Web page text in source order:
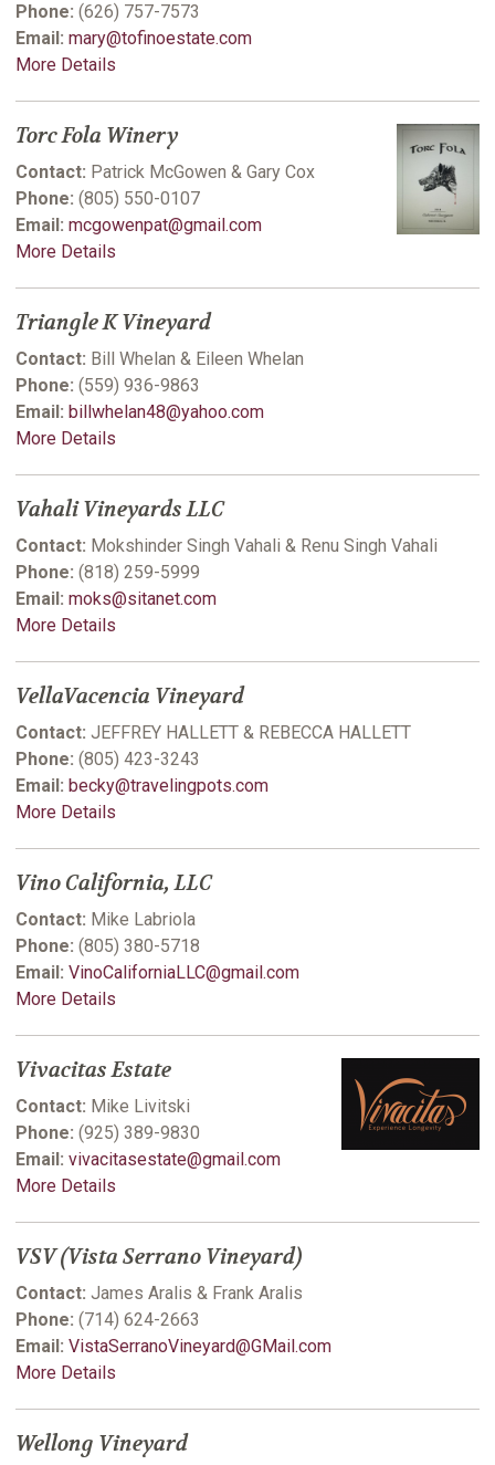
Phone: (626) 757-7573
Email: mary@tofinoestate.com
More Details
Torc Fola Winery
Contact: Patrick McGowen & Gary Cox
Phone: (805) 550-0107
Email: mcgowenpat@gmail.com
More Details
Triangle K Vineyard
Contact: Bill Whelan & Eileen Whelan
Phone: (559) 936-9863
Email: billwhelan48@yahoo.com
More Details
Vahali Vineyards LLC
Contact: Mokshinder Singh Vahali & Renu Singh Vahali
Phone: (818) 259-5999
Email: moks@sitanet.com
More Details
VellaVacencia Vineyard
Contact: JEFFREY HALLETT & REBECCA HALLETT
Phone: (805) 423-3243
Email: becky@travelingpots.com
More Details
Vino California, LLC
Contact: Mike Labriola
Phone: (805) 380-5718
Email: VinoCaliforniaLLC@gmail.com
More Details
Vivacitas Estate
Contact: Mike Livitski
Phone: (925) 389-9830
Email: vivacitasestate@gmail.com
More Details
VSV (Vista Serrano Vineyard)
Contact: James Aralis & Frank Aralis
Phone: (714) 624-2663
Email: VistaSerranoVineyard@GMail.com
More Details
Wellong Vineyard